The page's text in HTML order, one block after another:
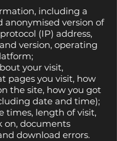
including a
anonymised version of
(IP) address,
version, operating
your visit,
pages you visit, how
the site, how you got
date and time);
times, length of visit,
on, documents
download errors.